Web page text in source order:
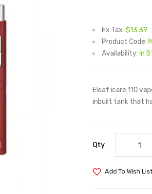
Ex Tax: $13.39
Product Code:
Availability: In
Eleaf icare 110
inbuilt tank that
Qty
Add To Wish List